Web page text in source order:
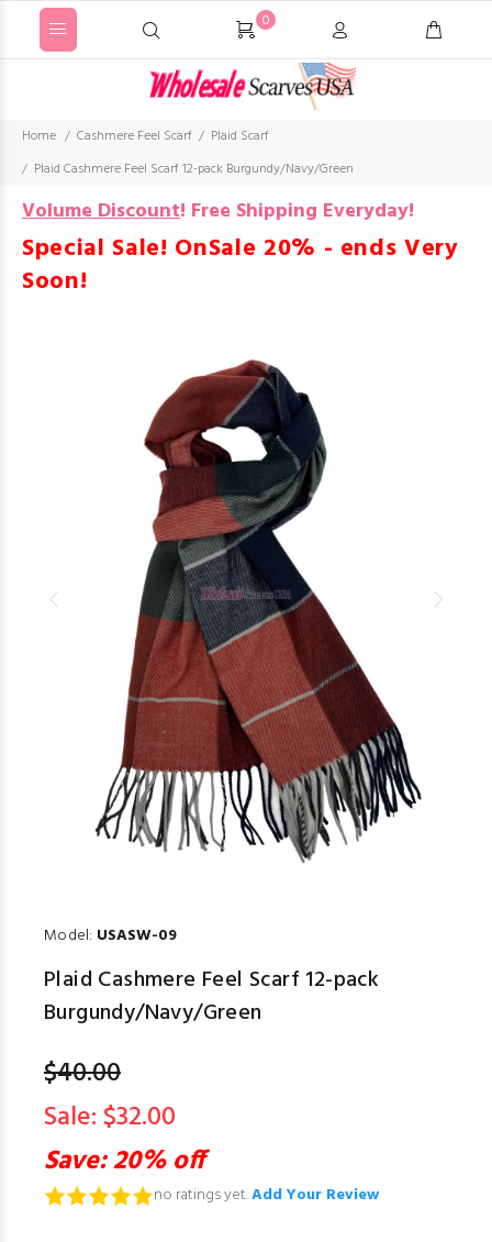
0
Home Cashmere Feel Scarf
Plaid Scarf
Plaid Cashmere Feel Scarf 12-pack Burgundy/Navy/Green
Volume Discount! Free Shipping Everyday!
Special Sale! OnSale 20% - ends Very
Soon!
Model: USASW-09
Plaid Cashmere Feel Scarf 12-pack
Burgundy/Navy/Green
$40.00
Sale: $32.00
Save: 20% off
no ratings yet.Add Your Review